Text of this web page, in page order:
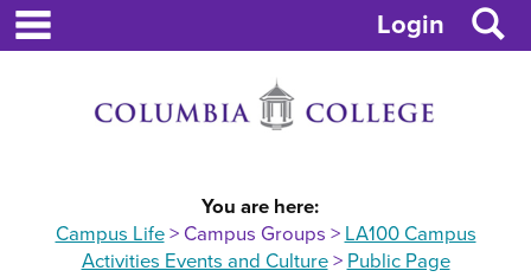
Skip
Login
You are here:
Campus Life
Campus Groups
LA100 Campus
Activities Events and Culture
Public Page